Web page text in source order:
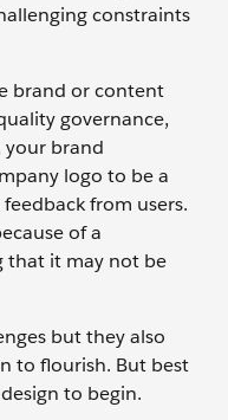
constraints
brand or content
governance,
your brand
logo to be a
from users.
of a
that it may not be
but they also
to flourish. But best
to begin.